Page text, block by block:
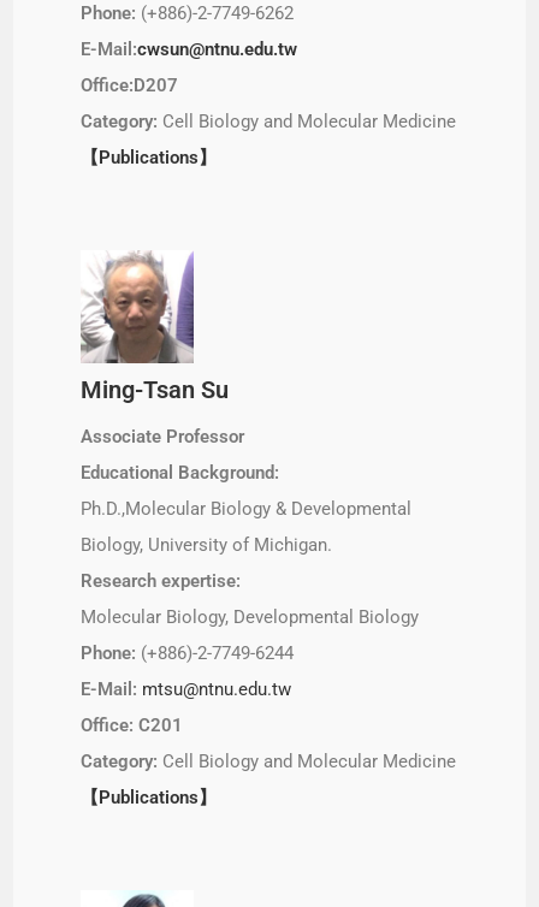
Phone: (+886)-2-7749-6262
E-Mail:cwsun@ntnu.edu.tw
Office:D207
Category: Cell Biology and Molecular Medicine
【Publications】
Ming-Tsan Su
Associate Professor
Educational Background:
Ph.D.,Molecular Biology & Developmental
Biology, University of Michigan.
Research expertise:
Molecular Biology, Developmental Biology
Phone: (+886)-2-7749-6244
E-Mail: mtsu@ntnu.edu.tw
Office: C201
Category: Cell Biology and Molecular Medicine
【Publications】